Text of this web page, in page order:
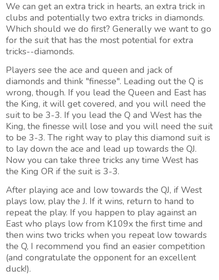
We can get an extra trick in hearts, an extra trick in
clubs and potentially two extra tricks in diamonds.
Which should we do first? Generally we want to go
for the suit that has the most potential for extra
tricks--diamonds.
Players see the ace and queen and jack of
diamonds and think "finesse". Leading out the Q is
wrong, though. If you lead the Queen and East has
the King, it will get covered, and you will need the
suit to be 3-3. If you lead the Q and West has the
King, the finesse will lose and you will need the suit
to be 3-3. The right way to play this diamond suit is
to lay down the ace and lead up towards the QJ.
Now you can take three tricks any time West has
the King OR if the suit is 3-3.
After playing ace and low towards the QJ, if West
plays low, play the J. If it wins, return to hand to
repeat the play. If you happen to play against an
East who plays low from K109x the first time and
then wins two tricks when you repeat low towards
the Q, I recommend you find an easier competition
(and congratulate the opponent for an excellent
duck!).